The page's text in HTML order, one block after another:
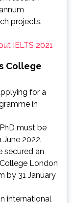
projects.
IELTS 2021
College
for a
in
must be
2022.
secured an
London
by 31 January
international